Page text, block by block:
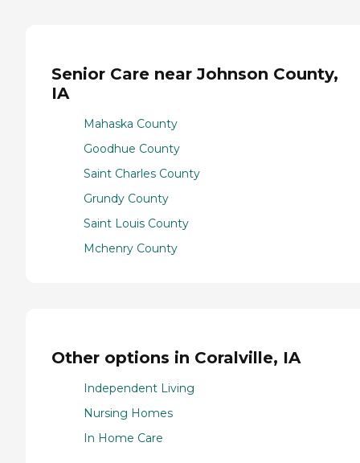
Senior Care near Johnson County,
IA
Mahaska County
Goodhue County
Saint Charles County
Grundy County
Saint Louis County
Mchenry County
Other options in Coralville, IA
Independent Living
Nursing Homes
In Home Care